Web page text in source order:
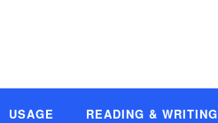
USAGE READING & WRITING